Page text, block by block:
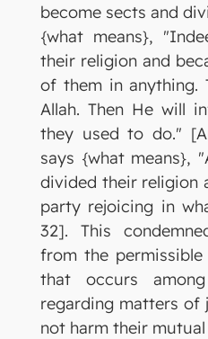
become sects and
{what means},
their religion and
of them in anything.
Allah. Then He will
they used to do."
says {what means},
divided their religion
party rejoicing in
32]. This
from the permissible
that occurs
regarding matters of
not harm their